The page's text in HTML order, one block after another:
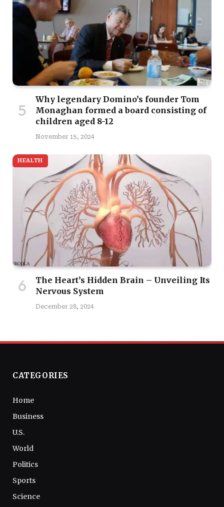
Why legendary Domino’s founder Tom
Monaghan formed a board consisting of
children aged 8-12
November 15, 2024
HEALTH
The Heart’s Hidden Brain – Unveiling Its
Nervous System
December 28, 2024
CATEGORIES
Home
Business
U.S.
World
Politics
Sports
Science